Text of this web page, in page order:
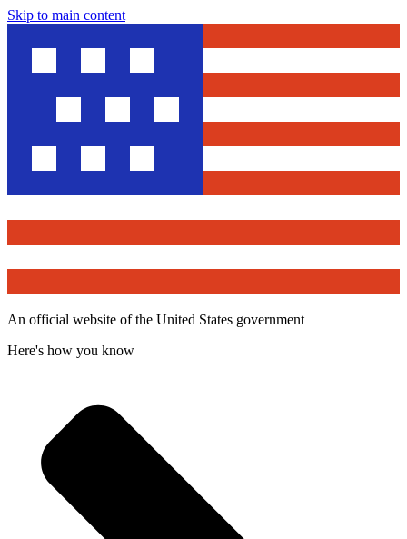
Skip to main content
An official website of the United States government
Here's how you know